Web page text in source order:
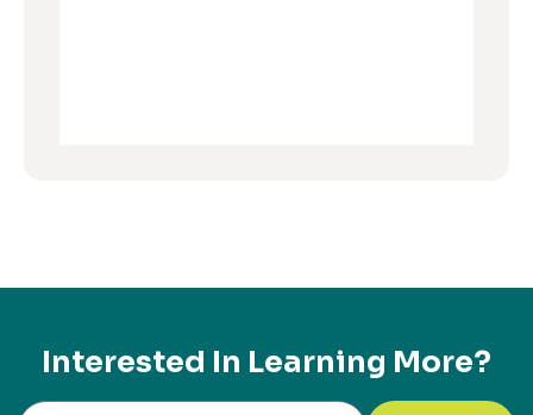
Interested In Learning More?